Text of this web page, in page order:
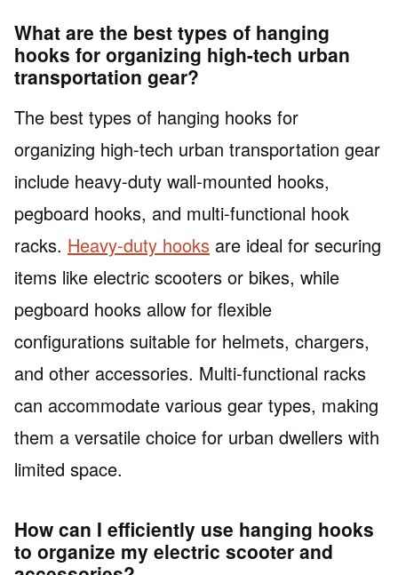
What are the best types of hanging
hooks for organizing high-tech urban
transportation gear?
The best types of hanging hooks for
organizing high-tech urban transportation gear
include heavy-duty wall-mounted hooks,
pegboard hooks, and multi-functional hook
racks. Heavy-duty hooks are ideal for securing
items like electric scooters or bikes, while
pegboard hooks allow for flexible
configurations suitable for helmets, chargers,
and other accessories. Multi-functional racks
can accommodate various gear types, making
them a versatile choice for urban dwellers with
limited space.
How can I efficiently use hanging hooks
to organize my electric scooter and